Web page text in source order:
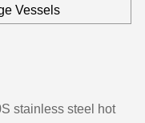
Vessels
stainless steel hot